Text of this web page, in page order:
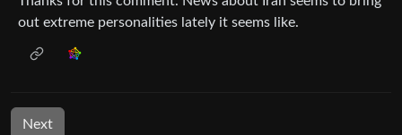
out extreme personalities lately it seems like.
Next